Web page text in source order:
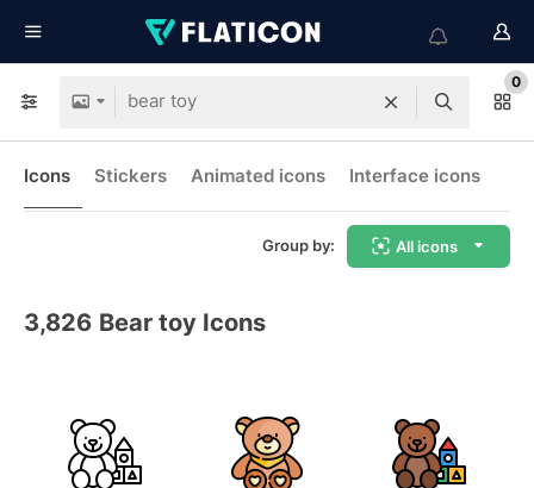
0
Icons Stickers Animated icons Interface icons
Group by: All icons
3,826 Bear toy Icons